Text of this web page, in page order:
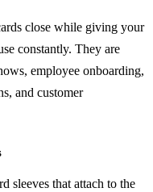
close while giving your
constantly. They are
employee onboarding,
and customer
sleeves that attach to the